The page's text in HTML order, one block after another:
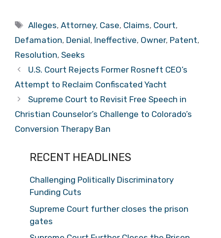
Tags
Alleges,Attorney, Case, Claims, Court,
Defamation, Denial, Ineffective, Owner, Patent,
Resolution, Seeks
U.S. Court Rejects Former Rosneft CEO’s
Attempt to Reclaim Confiscated Yacht
Supreme Court to Revisit Free Speech in
Christian Counselor’s Challenge to Colorado’s
Conversion Therapy Ban
RECENT HEADLINES
Challenging Politically Discriminatory
Funding Cuts
Supreme Court further closes the prison
gates